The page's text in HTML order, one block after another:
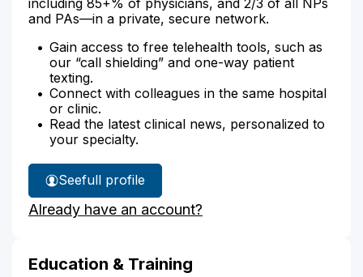
and PAs—in a private, secure network.
Gain access to free telehealth tools, such as
our “call shielding” and one-way patient
texting.
Connect with colleagues in the same hospital
or clinic.
Read the latest clinical news, personalized to
your specialty.
See
Dr.
Modabbernia's
full profile
Already have an account?
Education & Training